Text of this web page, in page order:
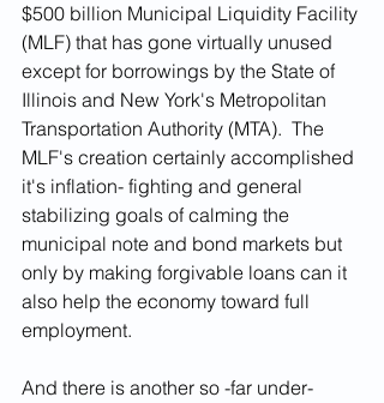
$500 billion Municipal Liquidity Facility
(MLF) that has gone virtually unused
except for borrowings by the State of
Illinois and New York's Metropolitan
Transportation Authority (MTA).  The
MLF's creation certainly accomplished
it's inflation- fighting and general
stabilizing goals of calming the
municipal note and bond markets but
only by making forgivable loans can it
also help the economy toward full
employment.
And there is another so -far under-